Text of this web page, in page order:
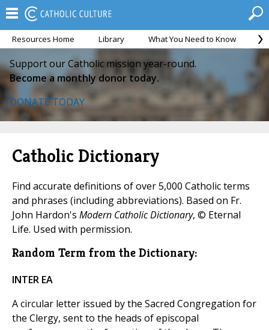
Resources Home Library What You Need to Know
Support our Catholic mission year-round.
Become a monthly donor today.
DONATE TODAY
Catholic Dictionary
Find accurate definitions of over 5,000 Catholic terms
and phrases (including abbreviations). Based on Fr.
John Hardon's Modern Catholic Dictionary, © Eternal
Life. Used with permission.
Random Term from the Dictionary:
INTER EA
A circular letter issued by the Sacred Congregation for
the Clergy, sent to the heads of episcopal